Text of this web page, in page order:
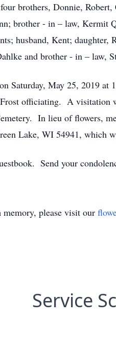
brothers, Donnie,
brother - in – law, Kermit
husband, Kent;
and brother - in – law,
Saturday, May 25, 2019
officiating. A
In lieu of flowers,
Lake, WI 54941, which
Send your
memory, please visit our
Service